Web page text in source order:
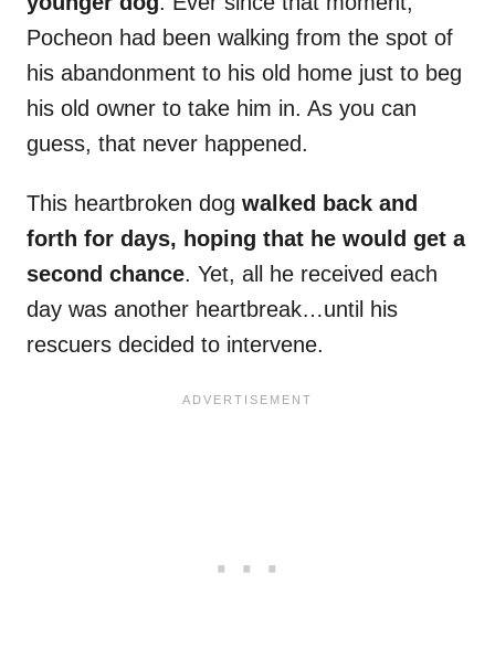
Pocheon had been walking from the spot of
his abandonment to his old home just to beg
his old owner to take him in. As you can
guess, that never happened.
This heartbroken dog walked back and
forth for days, hoping that he would get a
second chance. Yet, all he received each
day was another heartbreak…until his
rescuers decided to intervene.